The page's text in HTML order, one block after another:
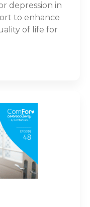
depression in
to enhance
of life for